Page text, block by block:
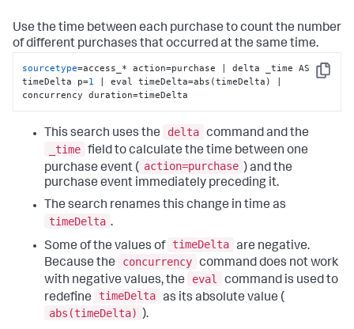
Use the time between each purchase to count the number
of different purchases that occurred at the same time.
Copy
sourcetype=access_* action=purchase | delta _time AS
timeDelta p=1 | eval timeDelta=abs(timeDelta) |
concurrency duration=timeDelta
This search uses the delta command and the
_time field to calculate the time between one
purchase event ( action=purchase ) and the
purchase event immediately preceding it.
The search renames this change in time as
timeDelta .
Some of the values of timeDelta are negative.
Because the
concurrency command does not work
with negative values, the
eval
command is used to
redefine
timeDelta as its absolute value (
abs(timeDelta) ).